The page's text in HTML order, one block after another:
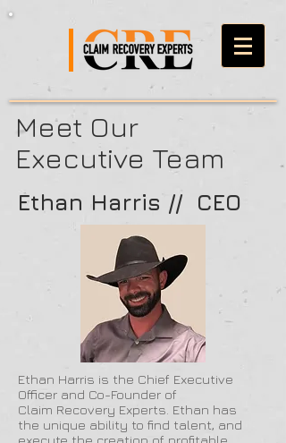
Meet Our
Executive Team
Ethan Harris // CEO
Ethan Harris is the Chief Executive
Officer and Co-Founder of
Claim Recovery Experts. Ethan has
the unique ability to find talent, and
execute the creation of profitable